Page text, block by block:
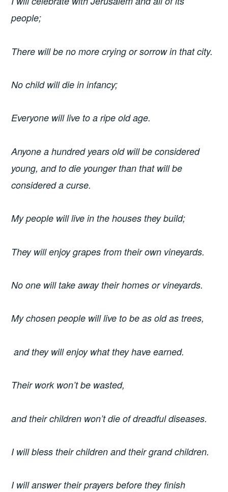
people;
There will be no more crying or sorrow in that city.
No child will die in infancy;
Everyone will live to a ripe old age.
Anyone a hundred years old will be considered
young, and to die younger than that will be
considered a curse.
My people will live in the houses they build;
They will enjoy grapes from their own vineyards.
No one will take away their homes or vineyards.
My chosen people will live to be as old as trees,
and they will enjoy what they have earned.
Their work won’t be wasted,
and their children won’t die of dreadful diseases.
I will bless their children and their grand children.
I will answer their prayers before they finish